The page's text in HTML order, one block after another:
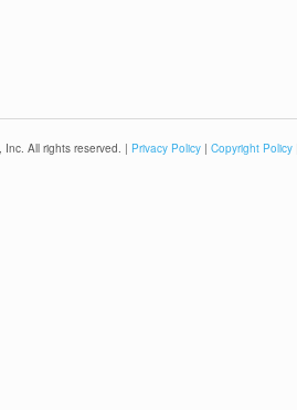
All rights reserved. | Privacy Policy | Copyright Policy